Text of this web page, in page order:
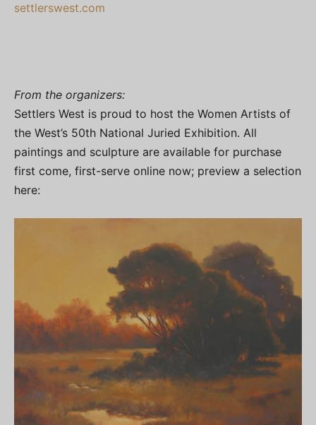
settlerswest.com
From the organizers:
Settlers West is proud to host the Women Artists of
the West’s 50th National Juried Exhibition. All
paintings and sculpture are available for purchase
first come, first-serve online now; preview a selection
here: